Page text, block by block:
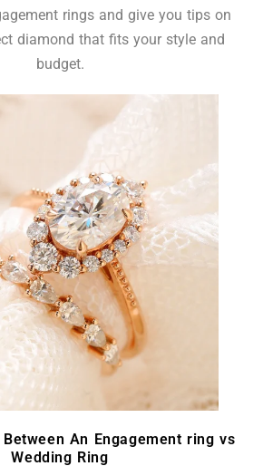
rings and give you tips on
diamond that fits your style and
budget.
An Engagement ring vs
Wedding Ring